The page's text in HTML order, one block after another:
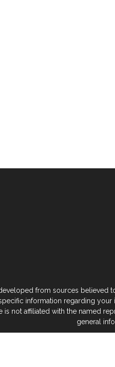
from sources believed
information regarding
is not affiliated with the named
general